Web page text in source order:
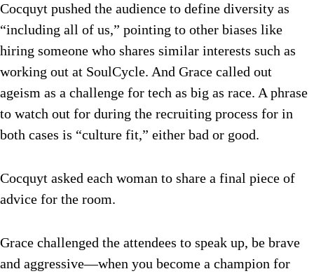
Cocquyt pushed the audience to define diversity as
“including all of us,” pointing to other biases like
hiring someone who shares similar interests such as
working out at SoulCycle. And Grace called out
ageism as a challenge for tech as big as race. A phrase
to watch out for during the recruiting process for in
both cases is “culture fit,” either bad or good.
Cocquyt asked each woman to share a final piece of
advice for the room.
Grace challenged the attendees to speak up, be brave
and aggressive—when you become a champion for